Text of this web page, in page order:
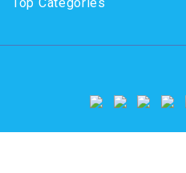
Top Categories